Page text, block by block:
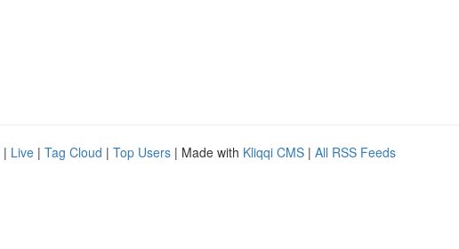
| Live | Tag Cloud | Top Users | Made with Kliqqi CMS | All RSS Feeds